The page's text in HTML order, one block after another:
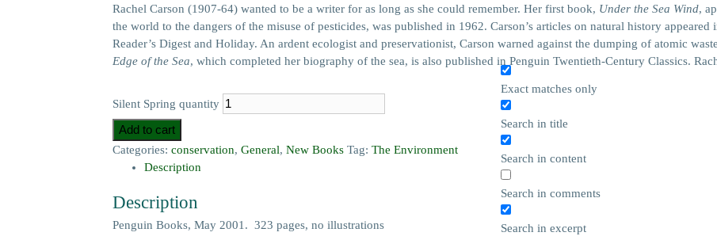
Exact matches only
Search in title
Search in content
Search in comments
Search in excerpt
Rachel Carson (1907-64) wanted to be a writer for as long as she could remember. Her first book, Under the Sea Wind,
the world to the dangers of the misuse of pesticides, was published in 1962. Carson’s articles on natural history
Reader’s Digest and Holiday. An ardent ecologist and preservationist, Carson warned against the dumping of atomic
Edge of the Sea, which completed her biography of the sea, is also published in Penguin Twentieth-Century Classics.
Silent Spring quantity
Add to cart
Categories: conservation, General, New Books Tag: The Environment
Description
Description
Penguin Books, May 2001. 323 pages, no illustrations